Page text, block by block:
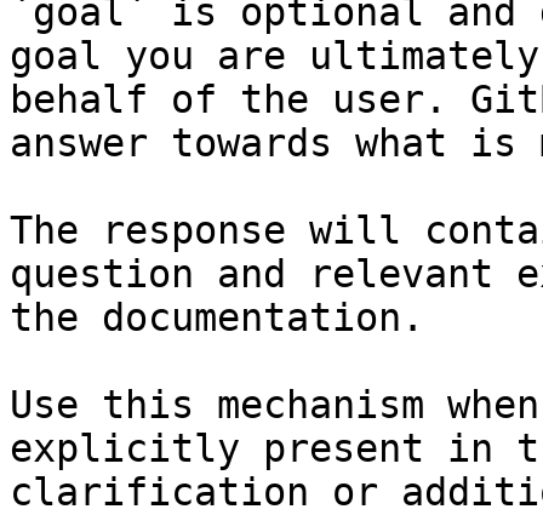
`goal` is optional and
goal you are
behalf of the user.
answer towards what
The response will
question and relevant
the documentation.
Use this mechanism
explicitly present in
clarification or